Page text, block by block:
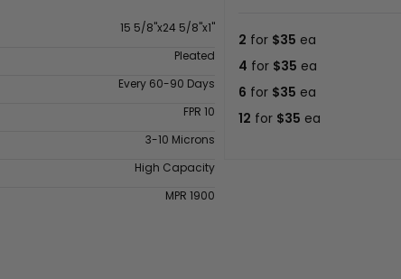
15 5/8"x24 5/8"x1"
Pleated
Every 60-90 Days
FPR 10
3-10 Microns
High Capacity
MPR 1900
2 for $35 ea
4 for $35 ea
6 for $35 ea
12 for $35 ea